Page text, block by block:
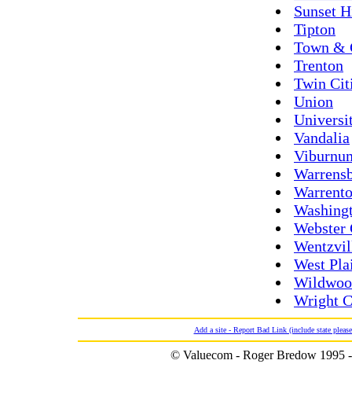
Sunset
Tipton
Town &
Trenton
Twin
Union
Vandalia
Webster
West
Wright
Add a site - Report Bad Link (include state
© Valuecom - Roger Bredow 1995